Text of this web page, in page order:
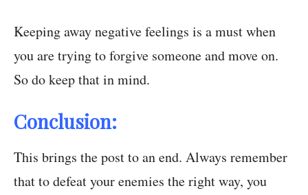
Keeping away negative feelings is a must when
you are trying to forgive someone and move on.
So do keep that in mind.
Conclusion:
This brings the post to an end. Always remember
that to defeat your enemies the right way, you